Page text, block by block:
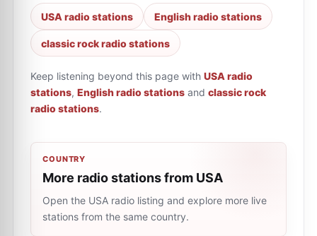
USA radio stations English radio stations
classic rock radio stations
Keep listening beyond this page with USA radio
stations, English radio stations and classic rock
radio stations.
COUNTRY
More radio stations from USA
Open the USA radio listing and explore more live
stations from the same country.